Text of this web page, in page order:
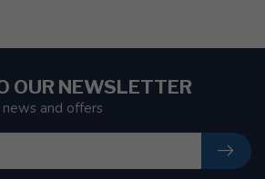
OUR NEWSLETTER
and offers